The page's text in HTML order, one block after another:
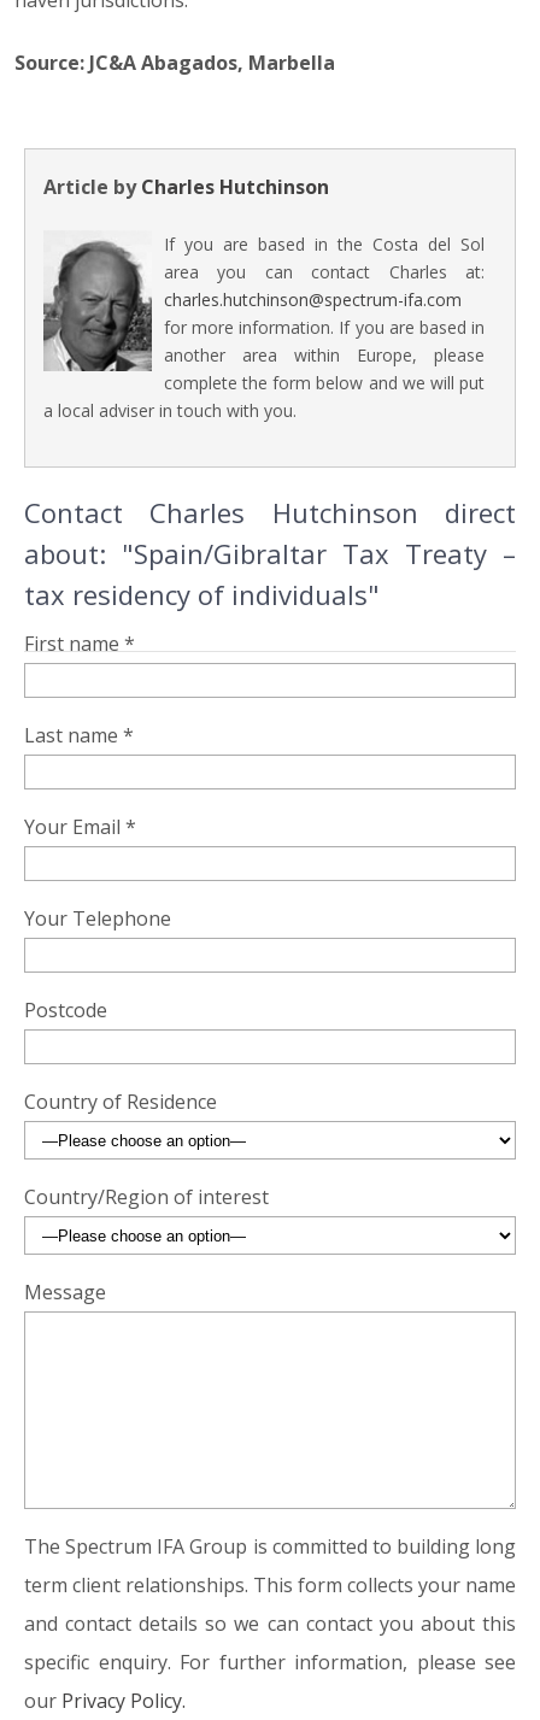
Source: JC&A Abagados, Marbella
Article byCharles Hutchinson
If you are based in the Costa del Sol
area you can contact Charles at:
charles.hutchinson@spectrum-ifa.com
for more information. If you are based in
another area within Europe, please
complete the form below and we will put
a local adviser in touch with you.
Contact Charles Hutchinson direct
about: "Spain/Gibraltar Tax Treaty –
tax residency of individuals"
First name *
Last name *
Your Email *
Your Telephone
Postcode
Country of Residence
Country/Region of interest
Message
The Spectrum IFA Group is committed to building long
term client relationships. This form collects your name
and contact details so we can contact you about this
specific enquiry. For further information, please see
our Privacy Policy.